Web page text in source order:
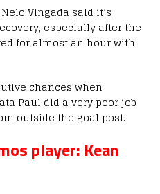
Vingada said it’s
especially after the
for almost an hour with
chances when
Paul did a very poor job
outside the goal post.
player: Kean